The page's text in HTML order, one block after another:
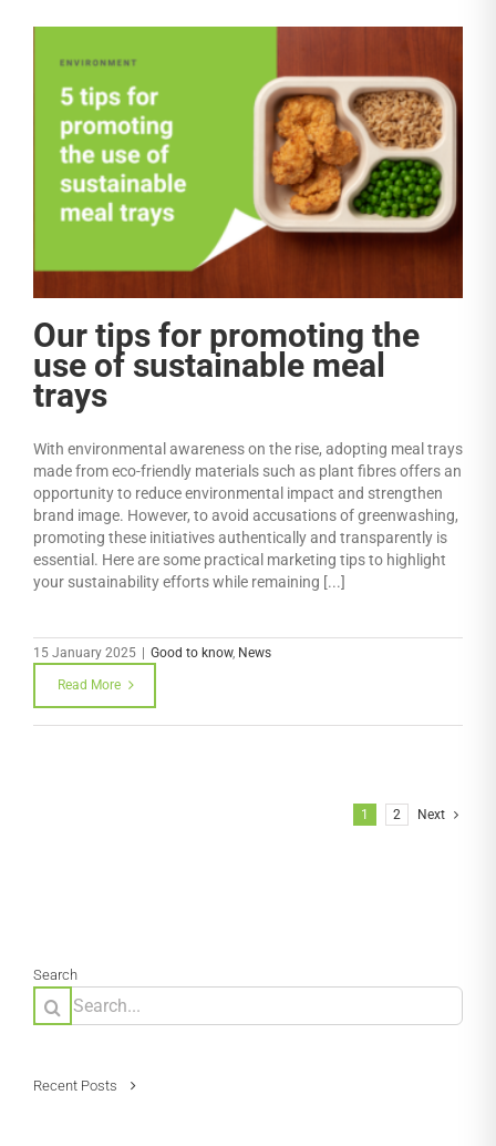
Our tips for promoting the
use of sustainable meal
trays
With environmental awareness on the rise, adopting meal trays
made from eco-friendly materials such as plant fibres offers an
opportunity to reduce environmental impact and strengthen
brand image. However, to avoid accusations of greenwashing,
promoting these initiatives authentically and transparently is
essential. Here are some practical marketing tips to highlight
your sustainability efforts while remaining [...]
15 January 2025 | Good to know, News
Read More
1 2 Next
Search
Search
for:
Recent Posts